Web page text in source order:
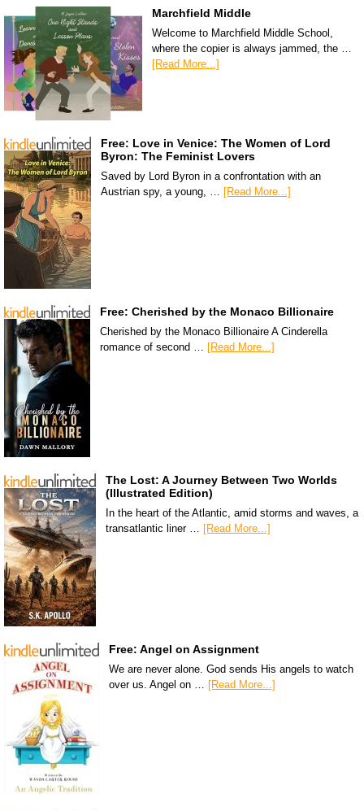
Marchfield Middle
Welcome to Marchfield Middle School,
where the copier is always jammed, the …
[Read More...]
Free: Love in Venice: The Women of Lord
Byron: The Feminist Lovers
Saved by Lord Byron in a confrontation with an
Austrian spy, a young, … [Read More...]
Free: Cherished by the Monaco Billionaire
Cherished by the Monaco Billionaire A Cinderella
romance of second … [Read More...]
The Lost: A Journey Between Two Worlds
(Illustrated Edition)
In the heart of the Atlantic, amid storms and waves, a
transatlantic liner … [Read More...]
Free: Angel on Assignment
We are never alone. God sends His angels to watch
over us. Angel on …
[Read More...]